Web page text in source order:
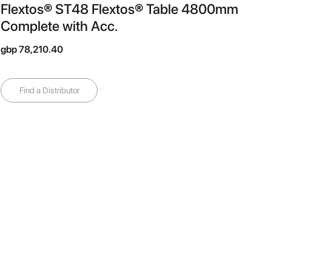
Flextos® ST48 Flextos® Table 4800mm
Complete with Acc.
gbp 78,210.40
Find a Distributor